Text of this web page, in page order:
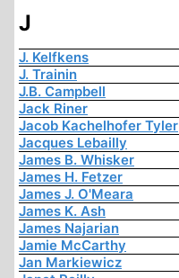
J
J. Kelfkens
J. Trainin
J.B. Campbell
Jack Riner
Jacob Kachelhofer Tyler
Jacques Lebailly
James B. Whisker
James H. Fetzer
James J. O'Meara
James K. Ash
James Najarian
Jamie McCarthy
Jan Markiewicz